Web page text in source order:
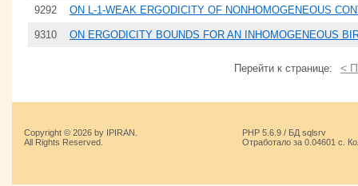
9292 ON L-1-WEAK ERGODICITY OF NONHOMOGENEOUS
9310 ON ERGODICITY BOUNDS FOR AN INHOMOGENEOUS
Перейти к странице: <
Copyright © 2026 by IPIRAN.
All Rights Reserved.
PHP 5.6.9 / БД sqlsrv
Отработало за 0.04601 с.